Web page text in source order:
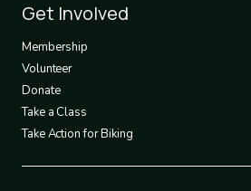
Footer
3
Get Involved
Membership
Volunteer
Donate
Take a Class
Take Action for Biking